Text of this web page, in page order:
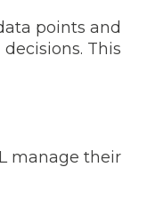
points and
This
manage their